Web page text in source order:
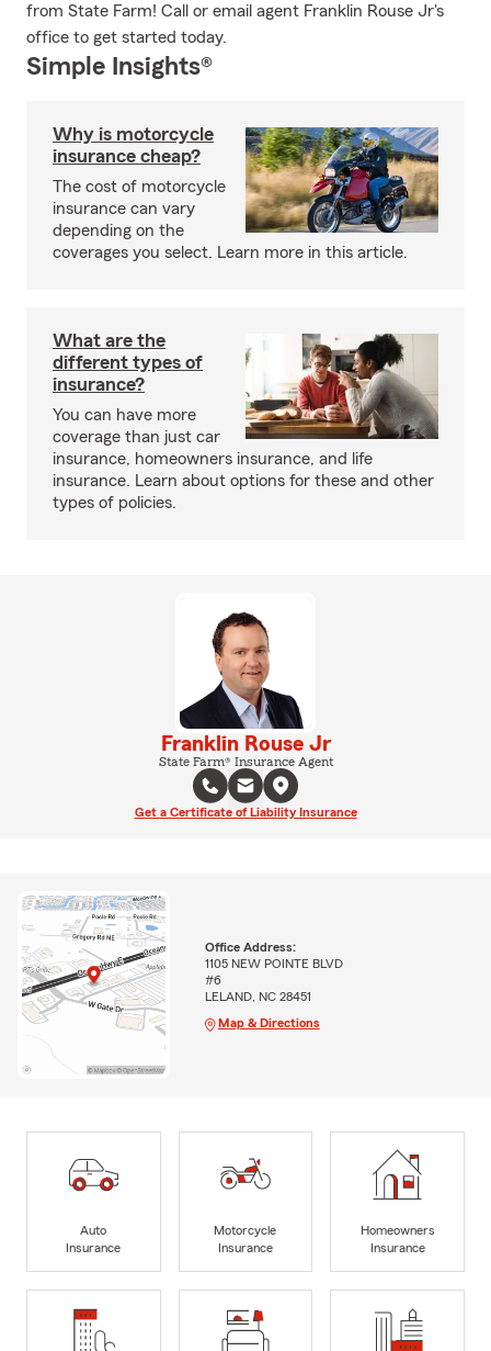
from State Farm! Call or email agent Franklin Rouse Jr's
office to get started today.
Simple Insights®
Why is motorcycle
insurance cheap?
The cost of motorcycle
insurance can vary
depending on the
coverages you select. Learn more in this article.
What are the
different types of
insurance?
You can have more
coverage than just car
insurance, homeowners insurance, and life
insurance. Learn about options for these and other
types of policies.
Franklin Rouse Jr
State Farm® Insurance Agent
Get a Certificate of Liability Insurance
Office Address:
1105 NEW POINTE BLVD
#6
LELAND, NC 28451
Map & Directions
Auto
Insurance
Motorcycle
Insurance
Homeowners
Insurance